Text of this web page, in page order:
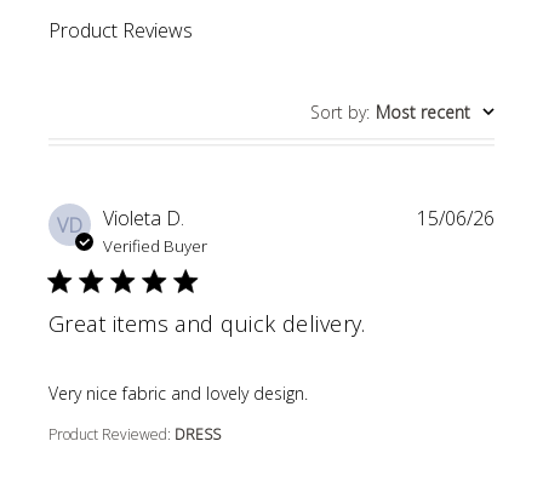
Product Reviews
Sort by: Most recent
VD Violeta D.
Verified Buyer
Great items and quick delivery.
Very nice fabric and lovely design.
read more about review content
Product Reviewed: DRESS
15/06/26